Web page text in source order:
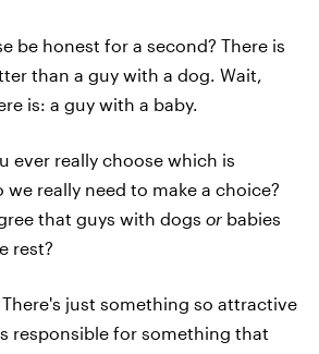
be honest for a second? There is
than a guy with a dog. Wait,
is: a guy with a baby.
ever really choose which is
we really need to make a choice?
that guys with dogs or babies
rest?
just something so attractive
responsible for something that